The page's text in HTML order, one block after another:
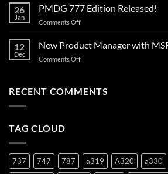
SOP1
737
26
Jan
PMDG 777 Edition Released!
Comments Offon
777
12
Dec
New Product Manager with
Comments Offon
Manager
RECENT COMMENTS
TAG CLOUD
737 747 787 a319 A320 a330